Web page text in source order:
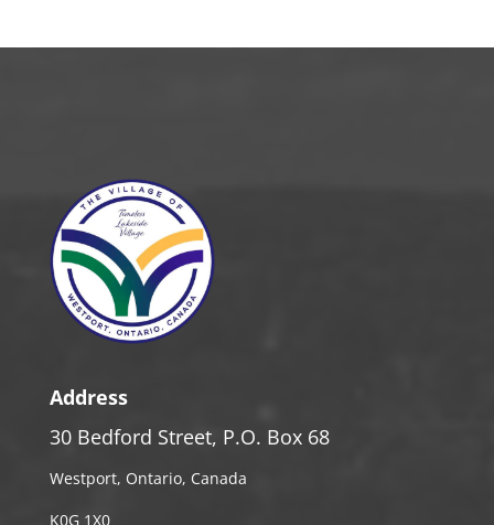
Address
30 Bedford Street, P.O. Box 68
Westport, Ontario, Canada
K0G 1X0